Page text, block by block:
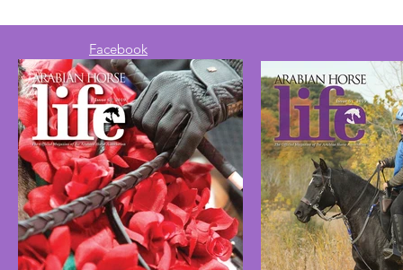
Facebook